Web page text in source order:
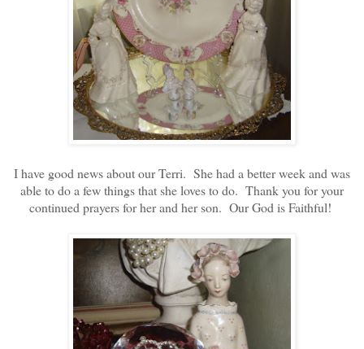
I have good news about our Terri. She had a better week and was
able to do a few things that she loves to do. Thank you for your
continued prayers for her and her son. Our God is Faithful!